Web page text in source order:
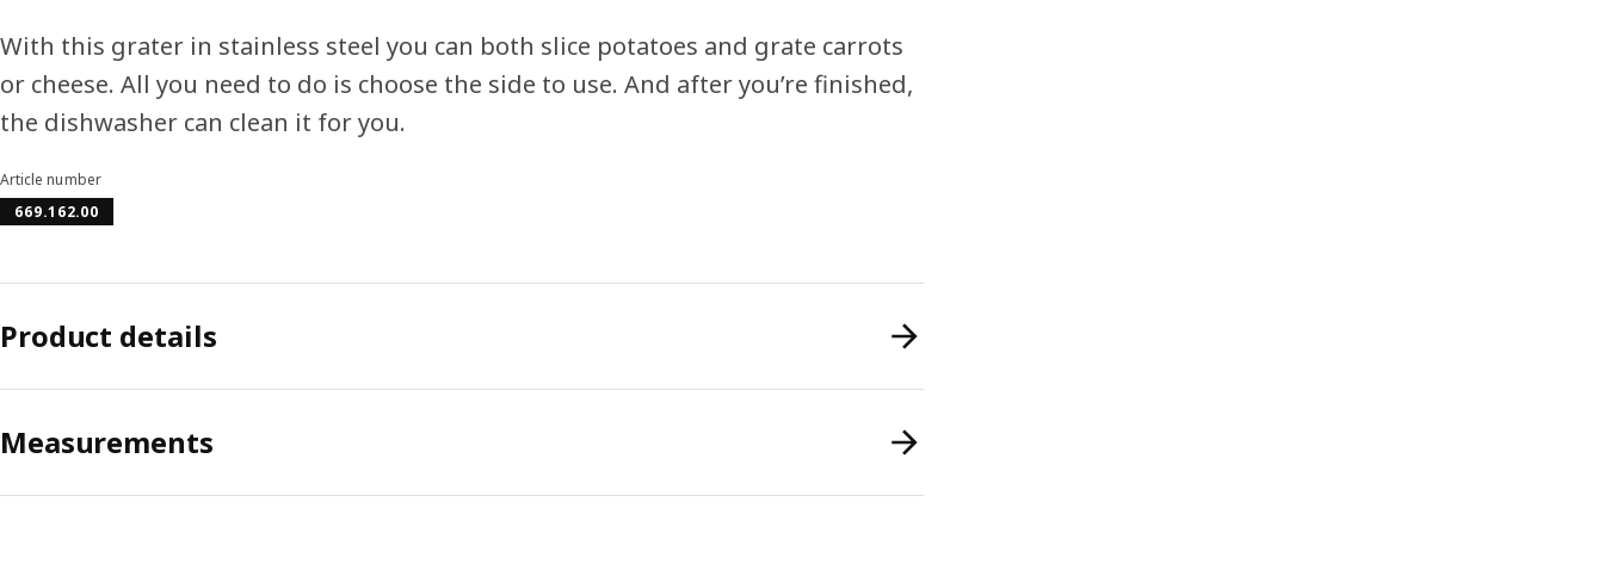
With this grater in stainless steel you can both slice potatoes and grate carrots
or cheese. All you need to do is choose the side to use. And after you’re finished,
the dishwasher can clean it for you.
Article number
669.162.00
Product details
Measurements